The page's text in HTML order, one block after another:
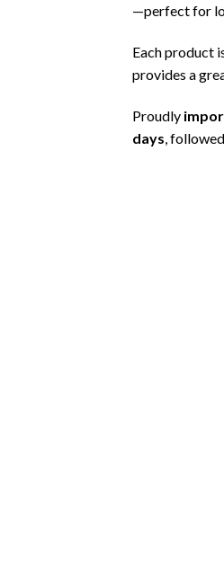
—perfect for
Each product
provides a
Proudly
days ,